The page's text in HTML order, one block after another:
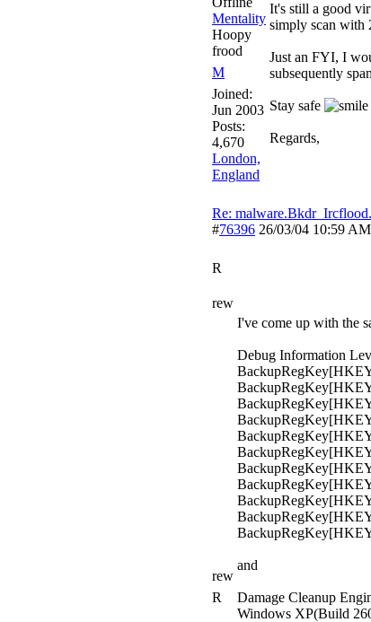
Mentality
Hoopy
frood
M
Joined:
Jun 2003
Posts:
4,670
London,
England
It's still a good
simply scan with
Just an FYI, I
subsequently
Stay safe
Regards,
Re:
#76396 26/03/04 10:59 AM
R
rew
rew
R
I've come up with the
Debug Information
and
Damage Cleanup
Windows XP(Build